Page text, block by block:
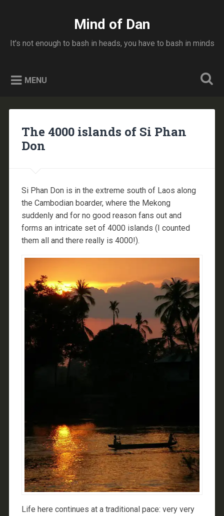
Mind of Dan
It's not enough to bash in heads, you have to bash in minds
MENU
The 4000 islands of Si Phan
Don
Si Phan Don is in the extreme south of Laos along
the Cambodian boarder, where the Mekong
suddenly and for no good reason fans out and
forms an intricate set of 4000 islands (I counted
them all and there really is 4000!).
Life here continues at a traditional pace: very very